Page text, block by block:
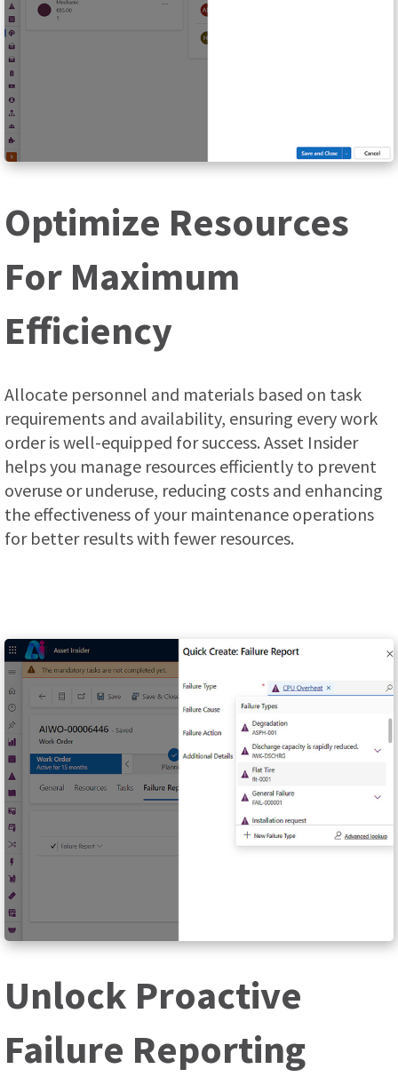
Optimize Resources
For Maximum
Efficiency
Allocate personnel and materials based on task
requirements and availability, ensuring every work
order is well-equipped for success. Asset Insider
helps you manage resources efficiently to prevent
overuse or underuse, reducing costs and enhancing
the effectiveness of your maintenance operations
for better results with fewer resources.
Unlock Proactive
Failure Reporting